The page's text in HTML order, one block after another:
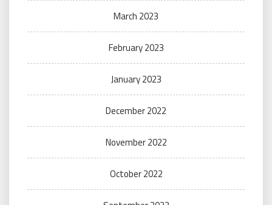
March 2023
February 2023
January 2023
December 2022
November 2022
October 2022